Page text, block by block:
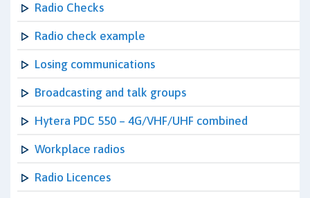
Radio Checks
Radio check example
Losing communications
Broadcasting and talk groups
Hytera PDC 550 – 4G/VHF/UHF combined
Workplace radios
Radio Licences